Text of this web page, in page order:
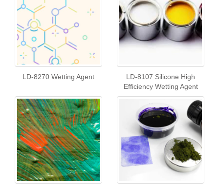
LD-8270 Wetting Agent
LD-8107 Silicone High
Efficiency Wetting Agent